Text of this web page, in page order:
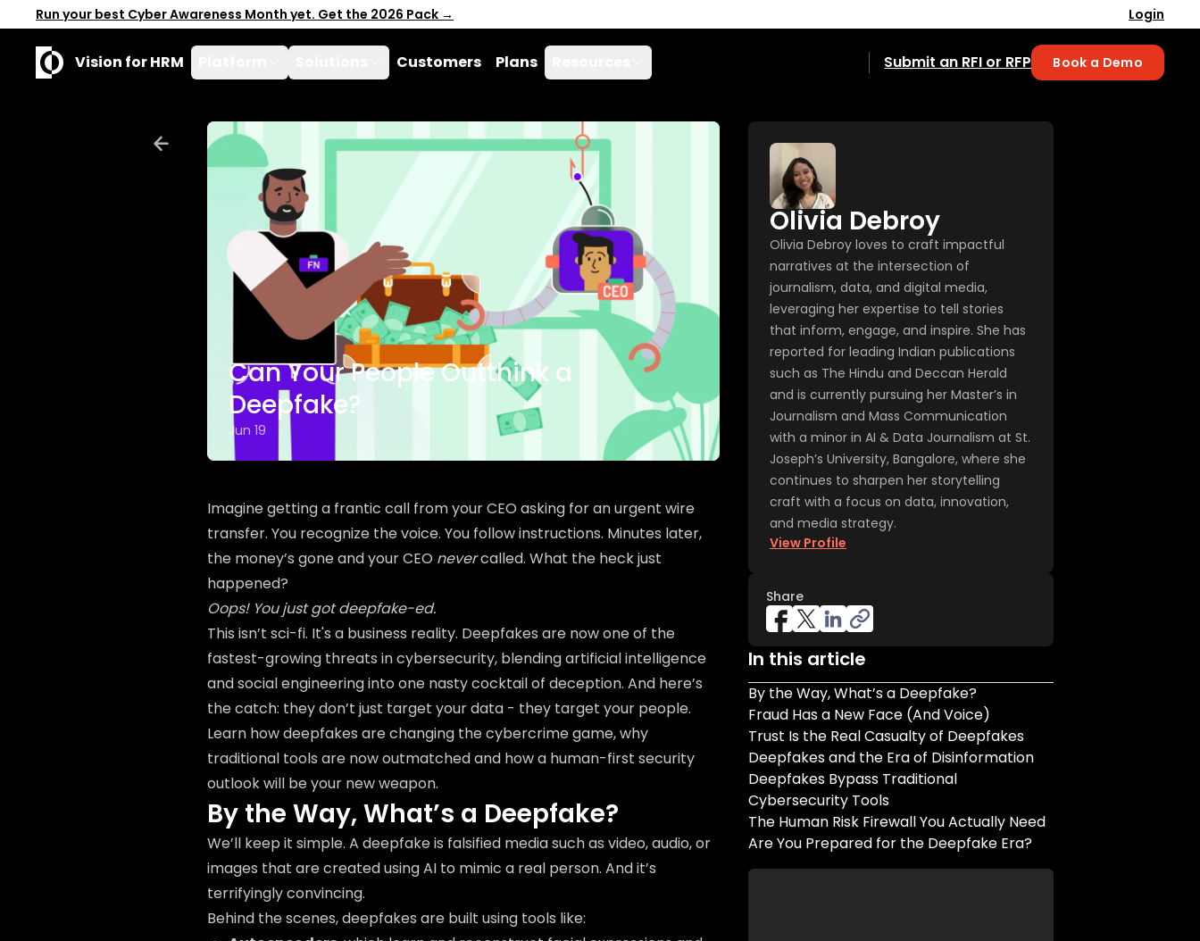
Run your best Cyber Awareness Month yet. Get the 2026 Pack → Login
Vision for HRM Customers Plans Submit an RFI or RFP Book a Demo
Can Your People Outthink a
Deepfake?
Jun 19
Imagine getting a frantic call from your CEO asking for an urgent wire
transfer. You recognize the voice. You follow instructions. Minutes later,
the money’s gone and your CEO nevercalled. What the heck just
happened?
Oops! You just got deepfake-ed.
This isn’t sci-fi. It's a business reality. Deepfakes are now one of the
fastest-growing threats in cybersecurity, blending artificial intelligence
and social engineering into one nasty cocktail of deception. And here’s
the catch: they don’t just target your data - they target your people.
Learn how deepfakes are changing the cybercrime game, why
traditional tools are now outmatched and how a human-first security
outlook will be your new weapon.
By the Way, What’s a Deepfake?
We’ll keep it simple. A deepfake is falsified media such as video, audio, or
images that are created using AI to mimic a real person. And it’s
terrifyingly convincing.
Behind the scenes, deepfakes are built using tools like:
Olivia Debroy
Olivia Debroy loves to craft impactful
narratives at the intersection of
journalism, data, and digital media,
leveraging her expertise to tell stories
that inform, engage, and inspire. She has
reported for leading Indian publications
such as The Hindu and Deccan Herald
and is currently pursuing her Master’s in
Journalism and Mass Communication
with a minor in AI & Data Journalism at St.
Joseph’s University, Bangalore, where she
continues to sharpen her storytelling
craft with a focus on data, innovation,
and media strategy.
View Profile
Share
In this article
By the Way, What’s a Deepfake?
Fraud Has a New Face (And Voice)
Trust Is the Real Casualty of Deepfakes
Deepfakes and the Era of Disinformation
Deepfakes Bypass Traditional
Cybersecurity Tools
The Human Risk Firewall You Actually Need
Are You Prepared for the Deepfake Era?